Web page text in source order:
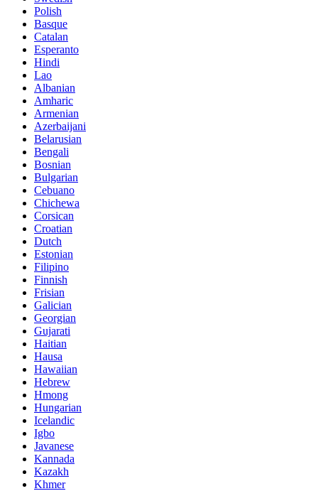
Polish
Basque
Catalan
Esperanto
Hindi
Lao
Albanian
Amharic
Armenian
Azerbaijani
Belarusian
Bengali
Bosnian
Bulgarian
Cebuano
Chichewa
Corsican
Croatian
Dutch
Estonian
Filipino
Finnish
Frisian
Galician
Georgian
Gujarati
Haitian
Hausa
Hawaiian
Hebrew
Hmong
Hungarian
Icelandic
Igbo
Javanese
Kannada
Kazakh
Khmer